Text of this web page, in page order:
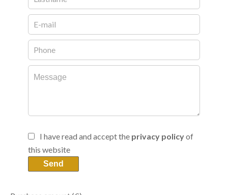
I have read and accept the privacy policyof
this website
Send